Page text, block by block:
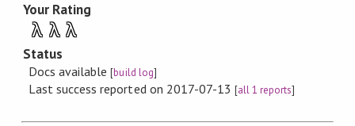
Your Rating
λ λ λ
Status
Docs available[build log]
Last success reported on 2017-07-13 [all 1 reports]